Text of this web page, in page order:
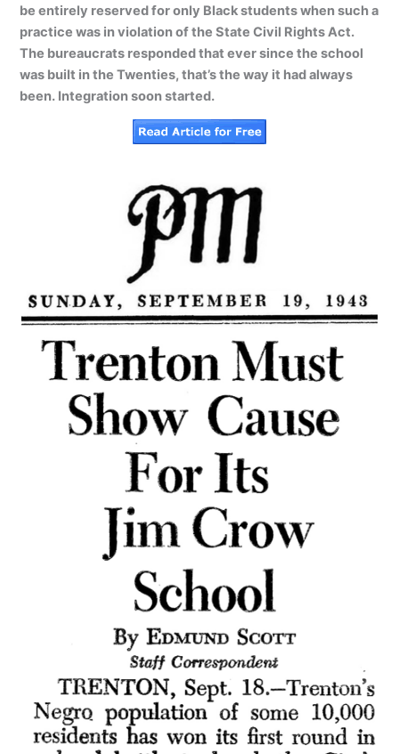
be entirely reserved for only Black students when such a
practice was in violation of the State Civil Rights Act.
The bureaucrats responded that ever since the school
was built in the Twenties, that’s the way it had always
been. Integration soon started.